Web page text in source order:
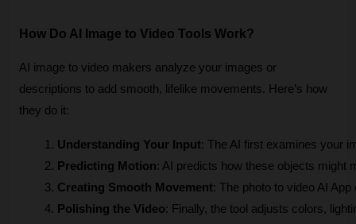
How Do AI Image to Video Tools Work?
AI image to video makers analyze your images or
descriptions to add smooth, lifelike movements. Here’s how
they do it:
Understanding Your Input: The AI first examines your
Predicting Motion: AI predicts how these objects might
Creating Smooth Movement: The photo to video AI
Polishing the Video: Finally, the tool adjusts colors,